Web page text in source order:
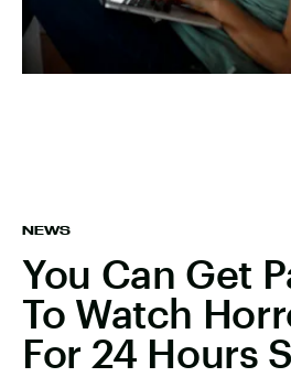
NEWS
You Can Get
To Watch
For 24 Hours